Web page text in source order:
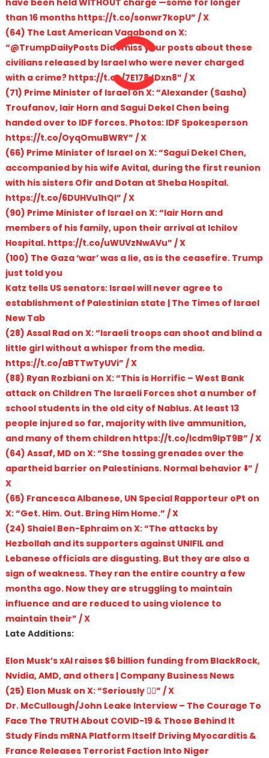
have been held WITHOUT charge —some for longer
than 16 months https://t.co/sonwr7kopU” / X
(64) The Last American Vagabond on X:
“@TrumpDailyPosts Did I miss your posts about these
civilians released by Israel who were never charged
with a crime? https://t.co/7E178JDxn8” / X
(71) Prime Minister of Israel on X: “Alexander (Sasha)
Troufanov, Iair Horn and Sagui Dekel Chen being
handed over to IDF forces. Photos: IDF Spokesperson
https://t.co/OyqOmuBWRY” / X
(66) Prime Minister of Israel on X: “Sagui Dekel Chen,
accompanied by his wife Avital, during the first reunion
with his sisters Ofir and Dotan at Sheba Hospital.
https://t.co/6DUHVu1hQl” / X
(90) Prime Minister of Israel on X: “Iair Horn and
members of his family, upon their arrival at Ichilov
Hospital. https://t.co/uWUVzNwAVu” / X
(100) The Gaza ‘war’ was a lie, as is the ceasefire. Trump
just told you
Katz tells US senators: Israel will never agree to
establishment of Palestinian state | The Times of Israel
New Tab
(28) Assal Rad on X: “Israeli troops can shoot and blind a
little girl without a whisper from the media.
https://t.co/aBTTwTyUVi” / X
(88) Ryan Rozbiani on X: “This is Horrific – West Bank
attack on Children The Israeli Forces shot a number of
school students in the old city of Nablus. At least 13
people injured so far, majority with live ammunition,
and many of them children https://t.co/Icdm9lpT9B” / X
(64) Assaf, MD on X: “She tossing grenades over the
apartheid barrier on Palestinians. Normal behavior ⬇️” /
X
(65) Francesca Albanese, UN Special Rapporteur oPt on
X: “Get. Him. Out. Bring Him Home.” / X
(24) Shaiel Ben-Ephraim on X: “The attacks by
Hezbollah and its supporters against UNIFIL and
Lebanese officials are disgusting. But they are also a
sign of weakness. They ran the entire country a few
months ago. Now they are struggling to maintain
influence and are reduced to using violence to
maintain their” / X
Late Additions:
Elon Musk’s xAI raises $6 billion funding from BlackRock,
Nvidia, AMD, and others | Company Business News
(25) Elon Musk on X: “Seriously 🤦‍♂️” / X
Dr. McCullough/John Leake Interview – The Courage To
Face The TRUTH About COVID-19 & Those Behind It
Study Finds mRNA Platform Itself Driving Myocarditis &
France Releases Terrorist Faction Into Niger